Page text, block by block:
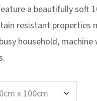
a beautifully soft
resistant properties
household, machine